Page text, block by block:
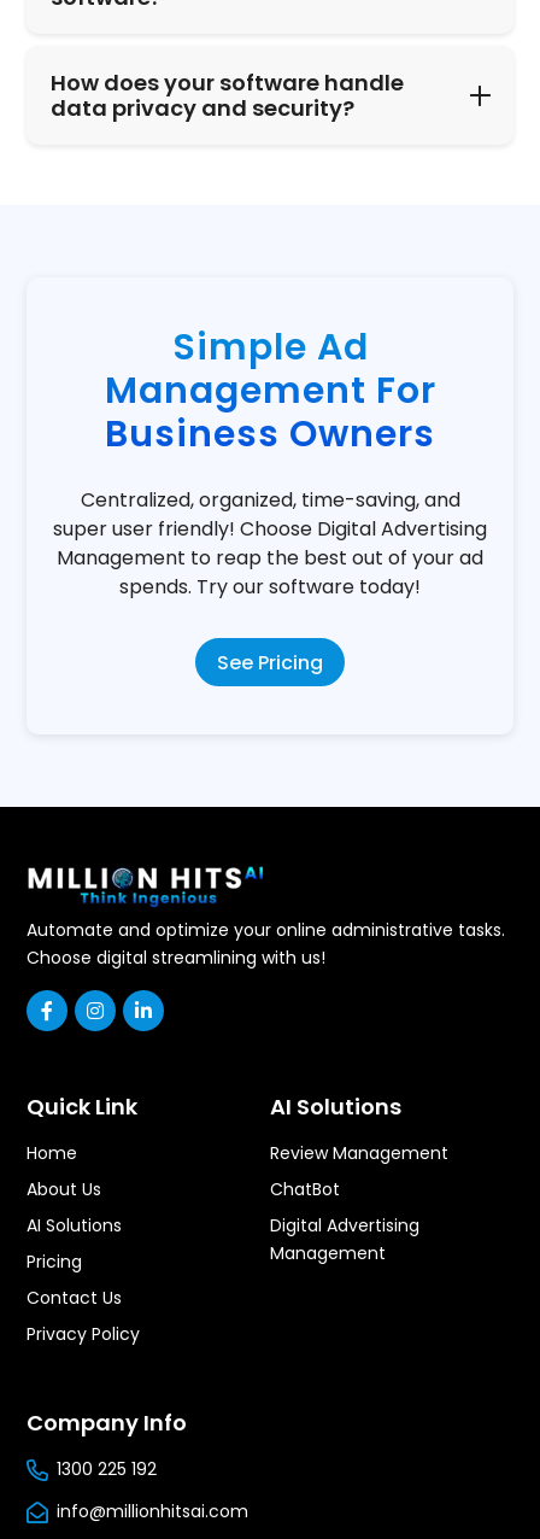
available to get started with the
How does your software handle
Simple Ad
Management For
Centralized, organized, time-saving, and
super user friendly! Choose Digital Advertising
Management to reap the best out of your ad
Automate and optimize your online administrative tasks.
Choose digital streamlining with us!
Quick Link
Home
About Us
AI Solutions
Pricing
Contact Us
AI Solutions
Review Management
ChatBot
Digital Advertising
Company Info
1300 225 192